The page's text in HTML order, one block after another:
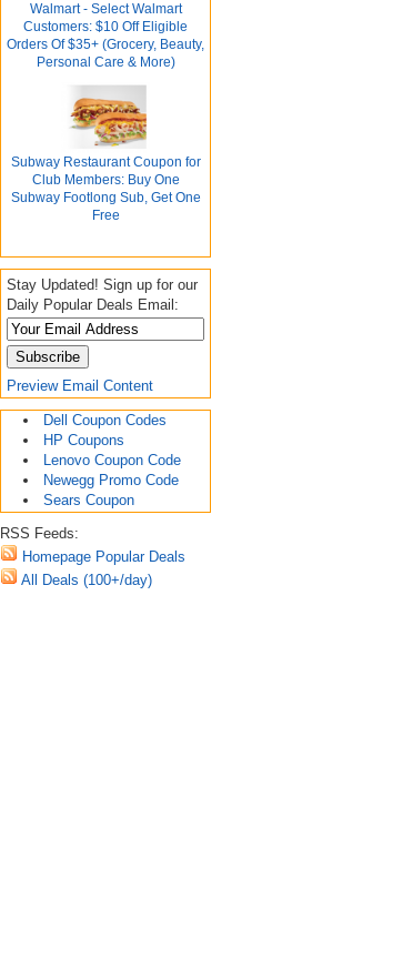
Walmart - Select Walmart
Customers: $10 Off Eligible
Orders Of $35+ (Grocery, Beauty,
Personal Care & More)
Subway Restaurant Coupon for
Club Members: Buy One
Subway Footlong Sub, Get One
Free
Stay Updated! Sign up for our
Daily Popular Deals Email:
Preview Email Content
Dell Coupon Codes
HP Coupons
Lenovo Coupon Code
Newegg Promo Code
Sears Coupon
RSS Feeds:
Homepage Popular Deals
All Deals (100+/day)